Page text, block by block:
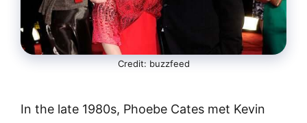
Credit: buzzfeed
In the late 1980s, Phoebe Cates met Kevin